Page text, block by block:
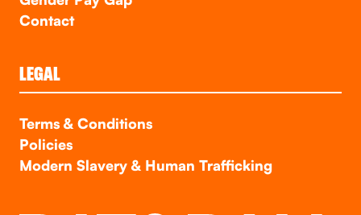
Contact
LEGAL
Terms & Conditions
Policies
Modern Slavery & Human Trafficking